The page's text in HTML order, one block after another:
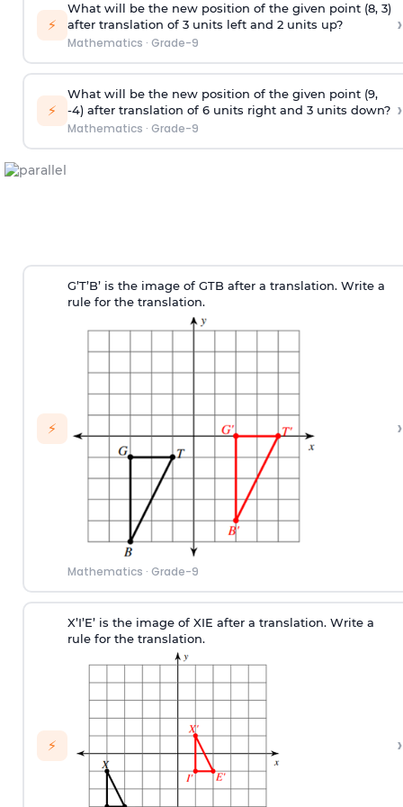
⚡
What will be the new position of the given point (8, 3)
after translation of 3 units left and 2 units up?
Mathematics · Grade-9
›
⚡
What will be the new position of the given point (9,
-4) after translation of 6 units right and 3 units down?
Mathematics · Grade-9
›
⚡
G’T’B’ is the image of GTB after a translation. Write a
rule for the translation.
Mathematics · Grade-9
›
⚡
X’I’E’ is the image of XIE after a translation. Write a
rule for the translation.
›